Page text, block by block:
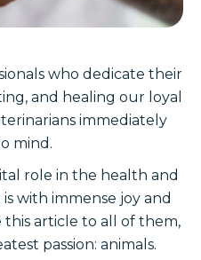
who dedicate their
and healing our loyal
immediately
mind.
role in the health and
with immense joy and
article to all of them,
passion: animals.